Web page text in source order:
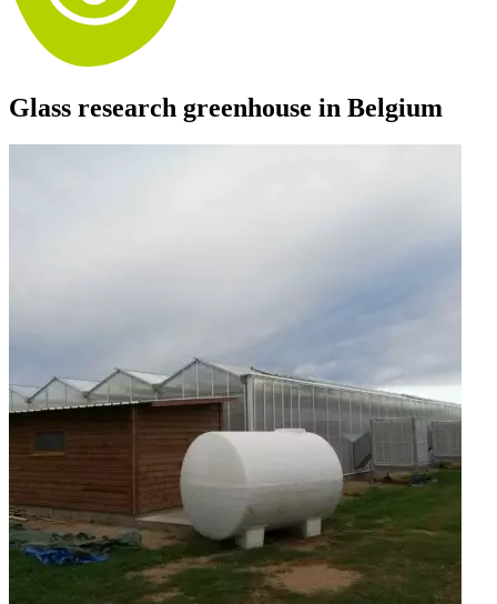
Glass research greenhouse in Belgium